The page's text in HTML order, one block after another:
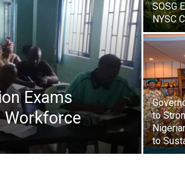
Exams
Workforce
SOSG
NYSC
to
to